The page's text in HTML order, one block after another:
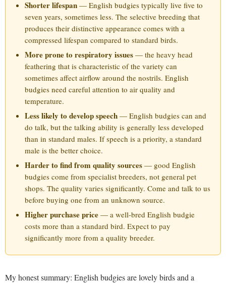
Shorter lifespan — English budgies typically live five to
seven years, sometimes less. The selective breeding that
produces their distinctive appearance comes with a
compressed lifespan compared to standard birds.
More prone to respiratory issues — the heavy head
feathering that is characteristic of the variety can
sometimes affect airflow around the nostrils. English
budgies need careful attention to air quality and
temperature.
Less likely to develop speech — English budgies can and
do talk, but the talking ability is generally less developed
than in standard males. If speech is a priority, a standard
male is the better choice.
Harder to find from quality sources — good English
budgies come from specialist breeders, not general pet
shops. The quality varies significantly. Come and talk to us
before buying one from an unknown source.
Higher purchase price — a well-bred English budgie
costs more than a standard bird. Expect to pay
significantly more from a quality breeder.
My honest summary: English budgies are lovely birds and a